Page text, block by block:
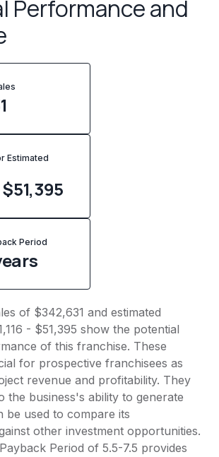
Performance and
Estimated
$51,395
Period
of $342,631 and estimated
- $51,395 show the potential
of this franchise. These
for prospective franchisees as
revenue and profitability. They
the business's ability to generate
be used to compare its
other investment opportunities.
Period of 5.5-7.5 provides